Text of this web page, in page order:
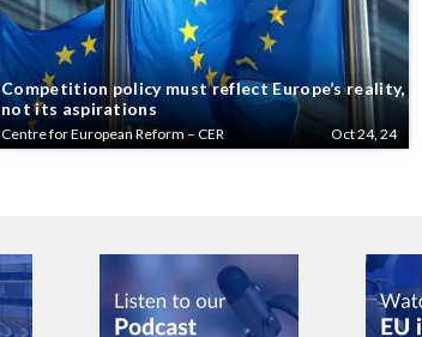
Competition policy must reflect Europe’s reality,
not its aspirations
Centre for European Reform – CER Oct 24, 24